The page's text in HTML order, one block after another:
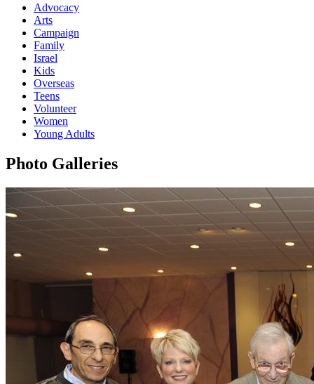
Advocacy
Arts
Campaign
Family
Israel
Kids
Overseas
Teens
Volunteer
Women
Young Adults
Photo Galleries